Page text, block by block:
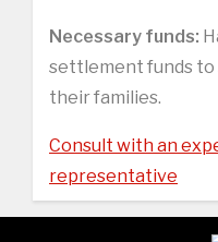
Necessary funds:
settlement funds to
their families.
Consult with an
representative